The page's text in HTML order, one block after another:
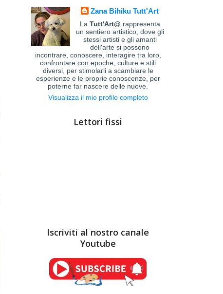
Zana Bihiku Tutt'Art
La Tutt'Art@ rappresenta
un sentiero artistico, dove gli
stessi artisti e gli amanti
dell'arte si possono
incontrare, conoscere, interagire tra loro,
confrontare con epoche, culture e stili
diversi, per stimolarli a scambiare le
esperienze e le proprie conoscenze, per
poterne far nascere delle nuove.
Visualizza il mio profilo completo
Lettori fissi
Iscriviti al nostro canale
Youtube